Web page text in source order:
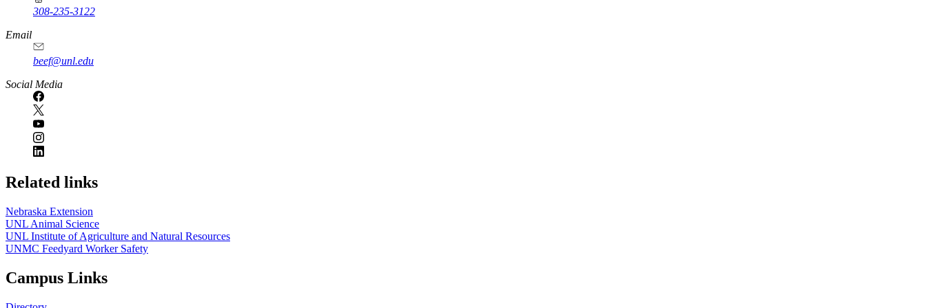
308-235-3122
Email
beef@unl.edu
Social Media
Related links
Nebraska Extension
UNL Animal Science
UNL Institute of Agriculture and Natural Resources
UNMC Feedyard Worker Safety
Campus Links